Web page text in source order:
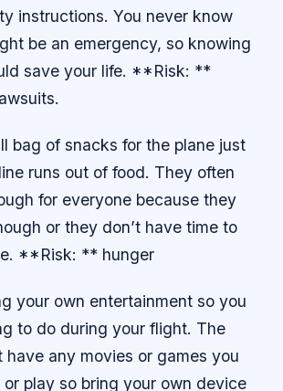
instructions. You never know
be an emergency, so knowing
save your life. **Risk: **
bag of snacks for the plane just
runs out of food. They often
for everyone because they
or they don’t have time to
**Risk: ** hunger
your own entertainment so you
to do during your flight. The
have any movies or games you
play so bring your own device